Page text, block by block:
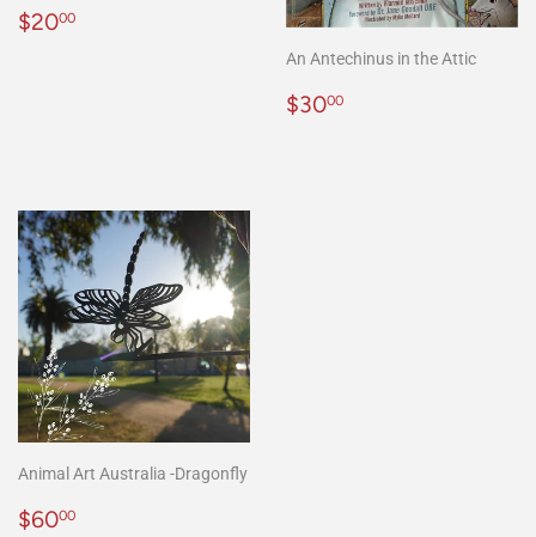
Regular
$2000
An Antechinus in the Attic
Regular
$3000
Animal Art Australia -Dragonfly
Regular
$6000